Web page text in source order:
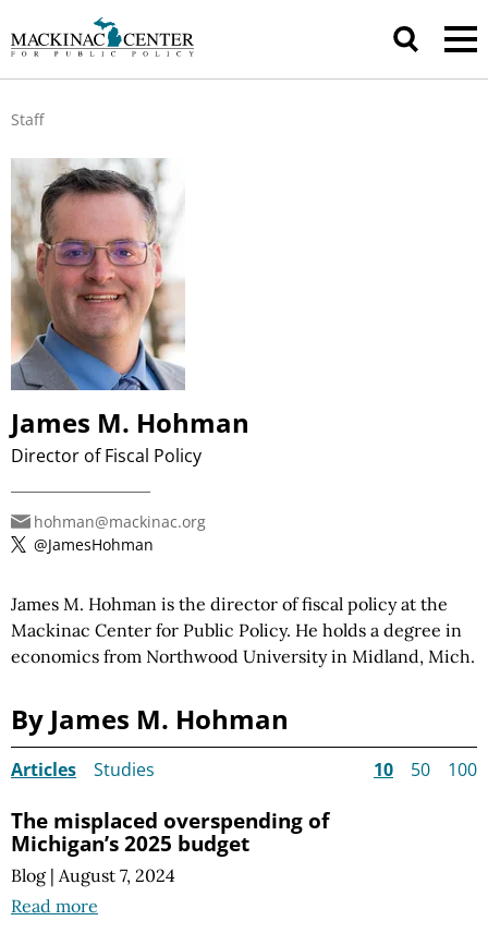
Staff
James M. Hohman
Director of Fiscal Policy
hohman@mackinac.org
@JamesHohman
James M. Hohman is the director of fiscal policy at the
Mackinac Center for Public Policy. He holds a degree in
economics from Northwood University in Midland, Mich.
By James M. Hohman
Articles Studies 10 50 100
The misplaced overspending of
Michigan’s 2025 budget
Blog | August 7, 2024
Read more